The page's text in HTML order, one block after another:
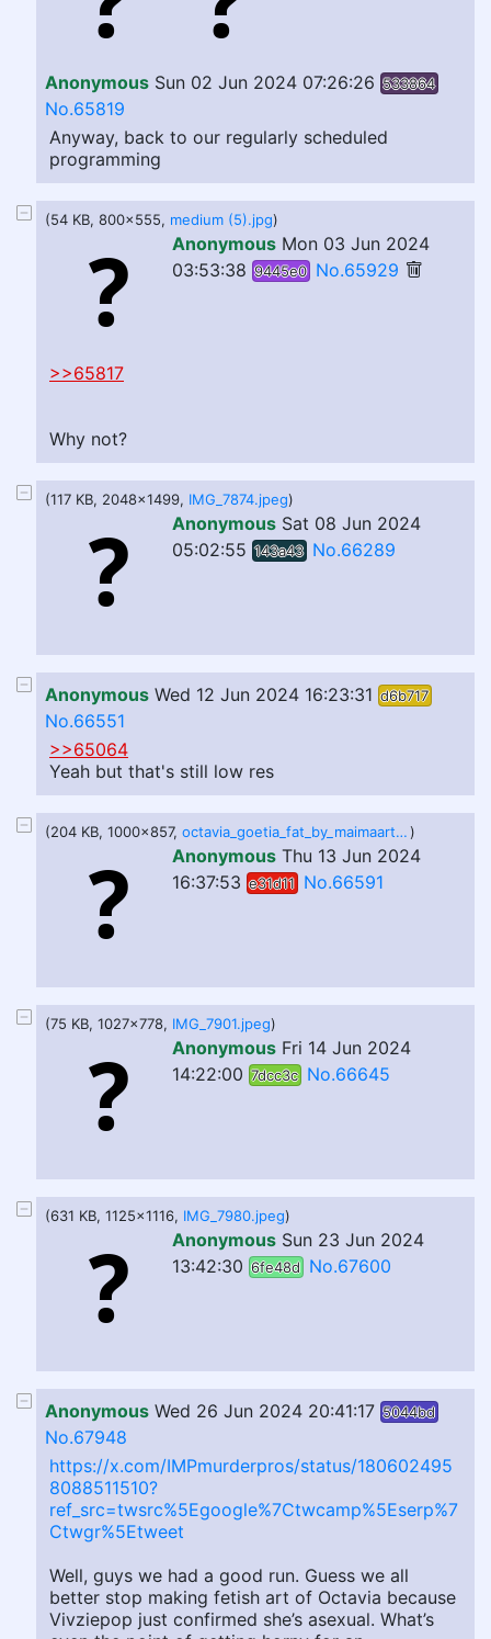
Anonymous Sun 02 Jun 2024 07:26:26 533864
No.65819
Anyway, back to our regularly scheduled
programming
(54 KB, 800x555, medium (5).jpg)
Anonymous Mon 03 Jun 2024
03:53:38 9445e0 No.65929
>>65817
Why not?
(117 KB, 2048x1499, IMG_7874.jpeg)
Anonymous Sat 08 Jun 2024
05:02:55 143a43 No.66289
Anonymous Wed 12 Jun 2024 16:23:31 d6b717
No.66551
>>65064
Yeah but that's still low res
(204 KB, 1000x857, octavia_goetia_fat_by_maimaart_dhl3n6a.png)
Anonymous Thu 13 Jun 2024
16:37:53 e31d11 No.66591
(75 KB, 1027x778, IMG_7901.jpeg)
Anonymous Fri 14 Jun 2024
14:22:00 7dcc3c No.66645
(631 KB, 1125x1116, IMG_7980.jpeg)
Anonymous Sun 23 Jun 2024
13:42:30 6fe48d No.67600
Anonymous Wed 26 Jun 2024 20:41:17 5044bd
No.67948
https://x.com/IMPmurderpros/status/180602495
8088511510?
ref_src=twsrc%5Egoogle%7Ctwcamp%5Eserp%7
Ctwgr%5Etweet
Well, guys we had a good run. Guess we all
better stop making fetish art of Octavia because
Vivziepop just confirmed she’s asexual. What’s